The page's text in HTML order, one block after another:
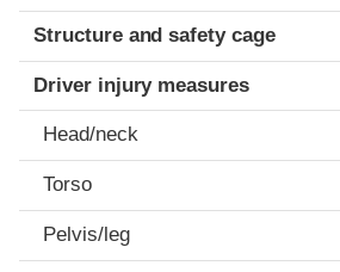
Structure and safety cage
Driver injury measures
Head/neck
Torso
Pelvis/leg